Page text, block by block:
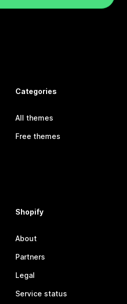
Categories
All themes
Free themes
Shopify
About
Partners
Legal
Service status